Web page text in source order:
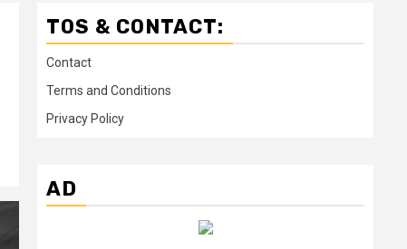
TOS & CONTACT:
Contact
Terms and Conditions
Privacy Policy
AD